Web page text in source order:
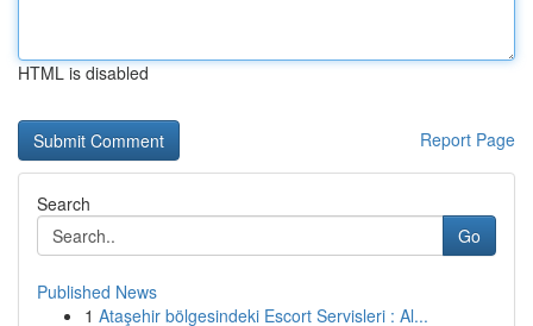
HTML is disabled
Report Page
Search
Go
Published News
1 Ataşehir bölgesindeki Escort Servisleri : Al...